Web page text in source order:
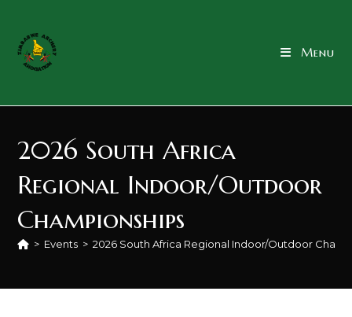
Menu
2026 South Africa
Regional Indoor/Outdoor
Championships
> Events > 2026 South Africa Regional Indoor/Outdoor